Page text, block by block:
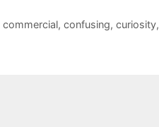
commercial, confusing, curiosity,